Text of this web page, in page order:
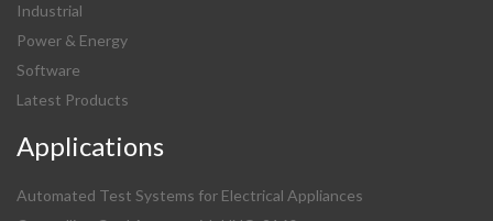
Industrial
Power & Energy
Software
Latest Products
Applications
Automated Test Systems for Electrical Appliances